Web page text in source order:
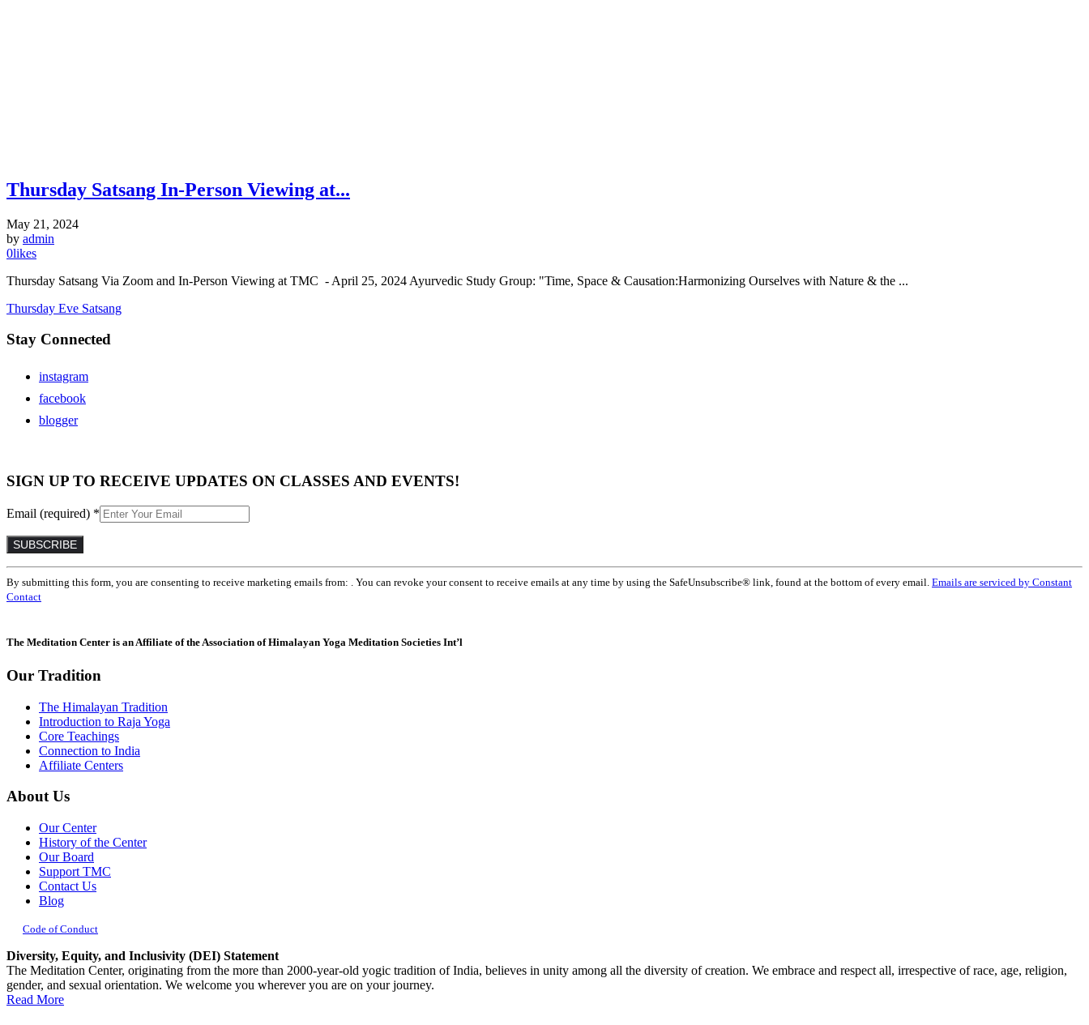
Thursday Satsang In-Person Viewing at...
May 21, 2024
by admin
0likes
Thursday Satsang Via Zoom and In-Person Viewing at TMC - April 25, 2024 Ayurvedic Study Group: "Time, Space & Causation:Harmonizing Ourselves with Nature & the ...
Thursday Eve Satsang
Stay Connected
instagram
facebook
blogger
SIGN UP TO RECEIVE UPDATES ON CLASSES AND EVENTS!
Email (required) *
Constant
Contact
Use.
this
blank.
By submitting this form, you are consenting to receive marketing emails from: . You can revoke your consent to receive emails at any time by using the SafeUnsubscribe® link, found at the bottom of every email. Emails are serviced by Constant
Contact
The Meditation Center is an Affiliate of the Association of Himalayan Yoga Meditation Societies Int’l
Our Tradition
The Himalayan Tradition
Introduction to Raja Yoga
Core Teachings
Connection to India
Affiliate Centers
About Us
Our Center
History of the Center
Our Board
Support TMC
Contact Us
Blog
Code of Conduct
Diversity, Equity, and Inclusivity (DEI) Statement
The Meditation Center, originating from the more than 2000-year-old yogic tradition of India, believes in unity among all the diversity of creation. We embrace and respect all, irrespective of race, age, religion,
gender, and sexual orientation. We welcome you wherever you are on your journey.
Read More